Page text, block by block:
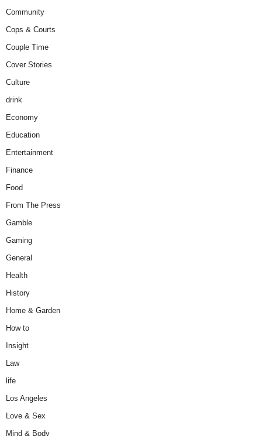
Community
Cops & Courts
Couple Time
Cover Stories
Culture
drink
Economy
Education
Entertainment
Finance
Food
From The Press
Gamble
Gaming
General
Health
History
Home & Garden
How to
Insight
Law
life
Los Angeles
Love & Sex
Mind & Body